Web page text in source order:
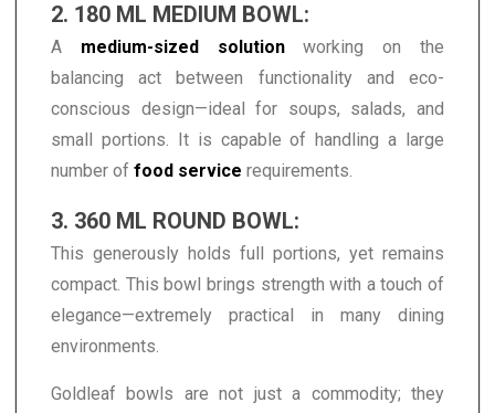
2. 180 ML MEDIUM BOWL:
A medium-sized solutionworking on the
balancing act between functionality and eco-
conscious design—ideal for soups, salads, and
small portions. It is capable of handling a large
number of food service requirements.
3. 360 ML ROUND BOWL:
This generously holds full portions, yet remains
compact. This bowl brings strength with a touch of
elegance—extremely practical in many dining
environments.
Goldleaf bowls are not just a commodity; they